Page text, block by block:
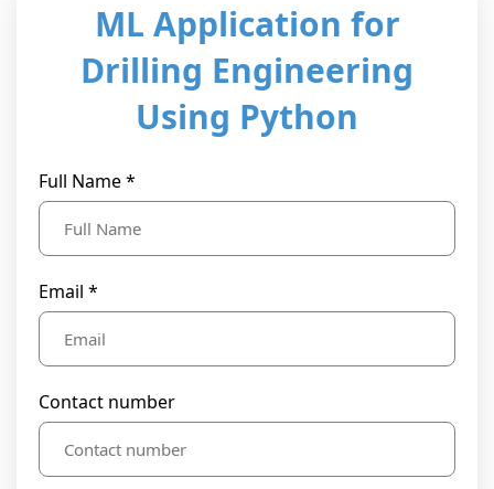
ML Application for
Drilling Engineering
Using Python
Full Name *
Email *
Contact number